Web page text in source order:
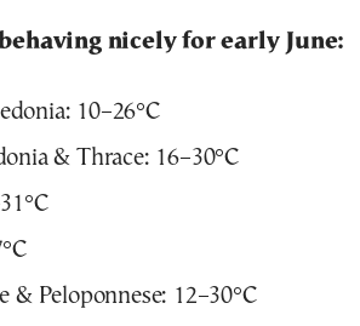
nicely for early June:
10–26°C
& Thrace: 16–30°C
& Peloponnese: 12–30°C